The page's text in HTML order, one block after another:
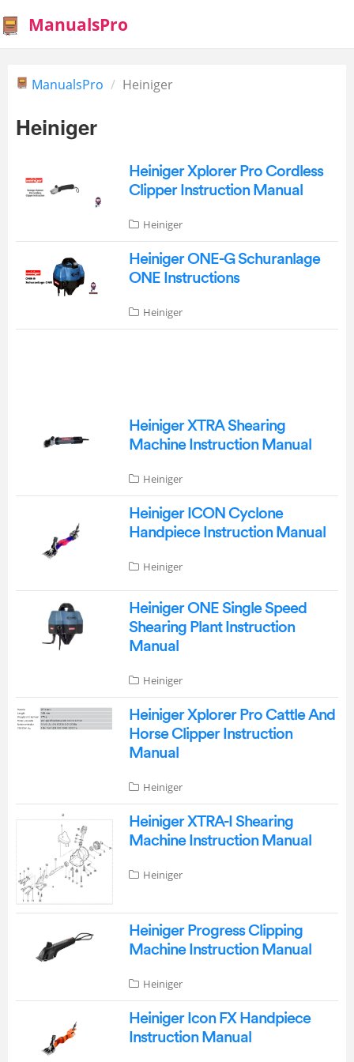
ManualsPro
ManualsPro Heiniger
Heiniger
Heiniger Xplorer Pro Cordless
Clipper Instruction Manual
Heiniger
Heiniger ONE-G Schuranlage
ONE Instructions
Heiniger
Heiniger XTRA Shearing
Machine Instruction Manual
Heiniger
Heiniger ICON Cyclone
Handpiece Instruction Manual
Heiniger
Heiniger ONE Single Speed
Shearing Plant Instruction
Manual
Heiniger
Heiniger Xplorer Pro Cattle And
Horse Clipper Instruction
Manual
Heiniger
Heiniger XTRA-I Shearing
Machine Instruction Manual
Heiniger
Heiniger Progress Clipping
Machine Instruction Manual
Heiniger
Heiniger Icon FX Handpiece
Instruction Manual